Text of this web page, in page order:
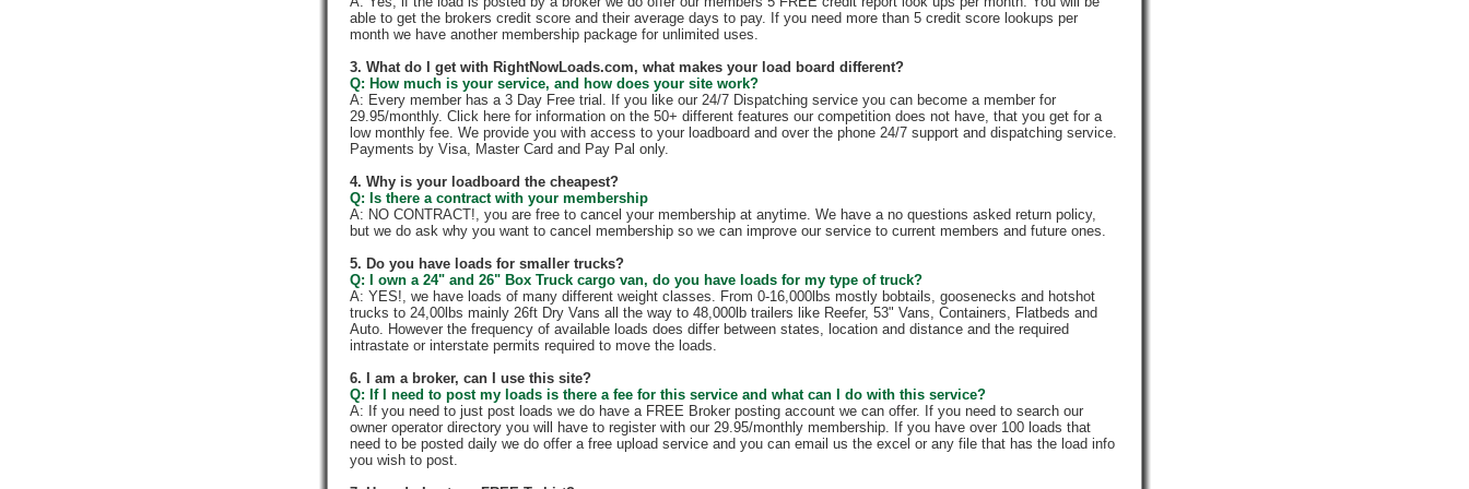
able to get the brokers credit score and their average days to pay. If you need more than 5 credit score lookups per
month we have another membership package for unlimited uses.
3. What do I get with RightNowLoads.com, what makes your load board different?
Q: How much is your service, and how does your site work?
A: Every member has a 3 Day Free trial. If you like our 24/7 Dispatching service you can become a member for
29.95/monthly. Click here for information on the 50+ different features our competition does not have, that you get for a
low monthly fee. We provide you with access to your loadboard and over the phone 24/7 support and dispatching service.
Payments by Visa, Master Card and Pay Pal only.
4. Why is your loadboard the cheapest?
Q: Is there a contract with your membership
A: NO CONTRACT!, you are free to cancel your membership at anytime. We have a no questions asked return policy,
but we do ask why you want to cancel membership so we can improve our service to current members and future ones.
5. Do you have loads for smaller trucks?
Q: I own a 24" and 26" Box Truck cargo van, do you have loads for my type of truck?
A: YES!, we have loads of many different weight classes. From 0-16,000lbs mostly bobtails, goosenecks and hotshot
trucks to 24,00lbs mainly 26ft Dry Vans all the way to 48,000lb trailers like Reefer, 53" Vans, Containers, Flatbeds and
Auto. However the frequency of available loads does differ between states, location and distance and the required
intrastate or interstate permits required to move the loads.
6. I am a broker, can I use this site?
Q: If I need to post my loads is there a fee for this service and what can I do with this service?
A: If you need to just post loads we do have a FREE Broker posting account we can offer. If you need to search our
owner operator directory you will have to register with our 29.95/monthly membership. If you have over 100 loads that
need to be posted daily we do offer a free upload service and you can email us the excel or any file that has the load info
you wish to post.